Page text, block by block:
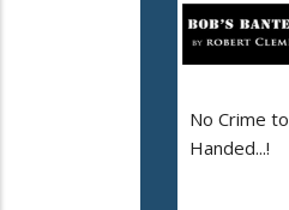
No Crime
Handed...!